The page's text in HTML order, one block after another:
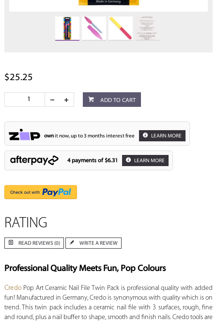
$25.25
ADD TO CART
ownit now, up to 3 months interest free LEARN MORE
4 payments of $6.31 LEARN MORE
RATING
READ REVIEWS (0) WRITE A REVIEW
Professional Quality Meets Fun, Pop Colours
CredoPop Art Ceramic Nail File Twin Pack is professional quality with added
fun! Manufactured in Germany, Credo is synonymous with quality which is on
trend. This twin pack includes a ceramic nail file with 3 surfaces, rough, fine
and round, plus a nail buffer to shape, smooth and finish nails. Credo tools are